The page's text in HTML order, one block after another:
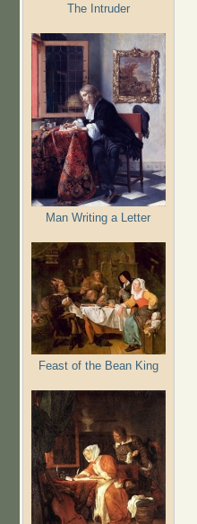
The Intruder
Man Writing a Letter
Feast of the Bean King